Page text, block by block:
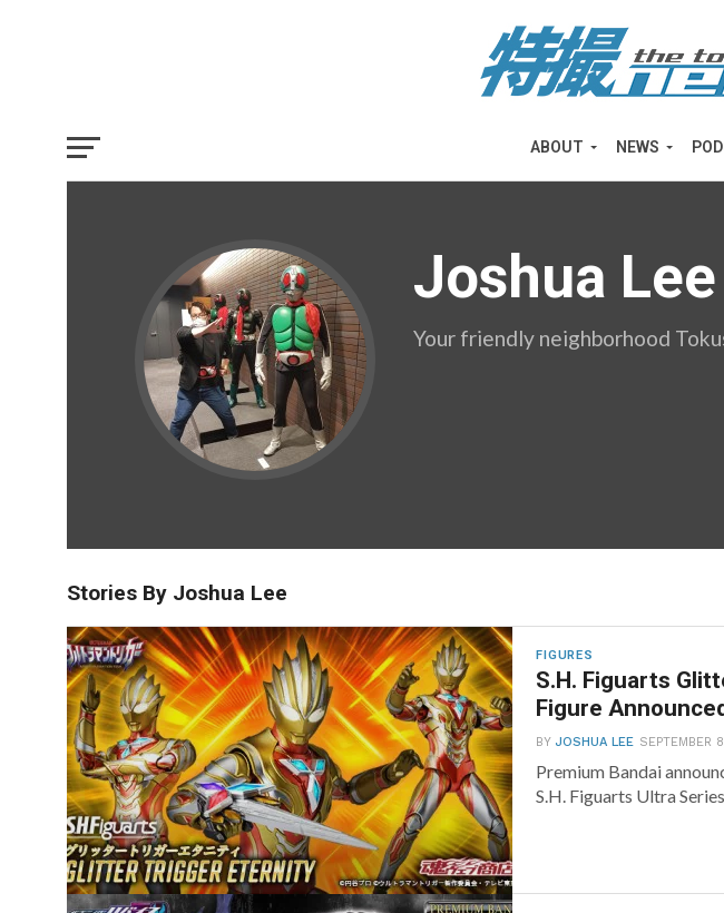
ABOUT NEWS
Joshua Lee
Your friendly neighborhood
Stories By Joshua Lee
FIGURES
S.H. Figuarts
Figure
BYJOSHUA LEE SEPTEMBER
Premium Bandai
S.H. Figuarts Ultra